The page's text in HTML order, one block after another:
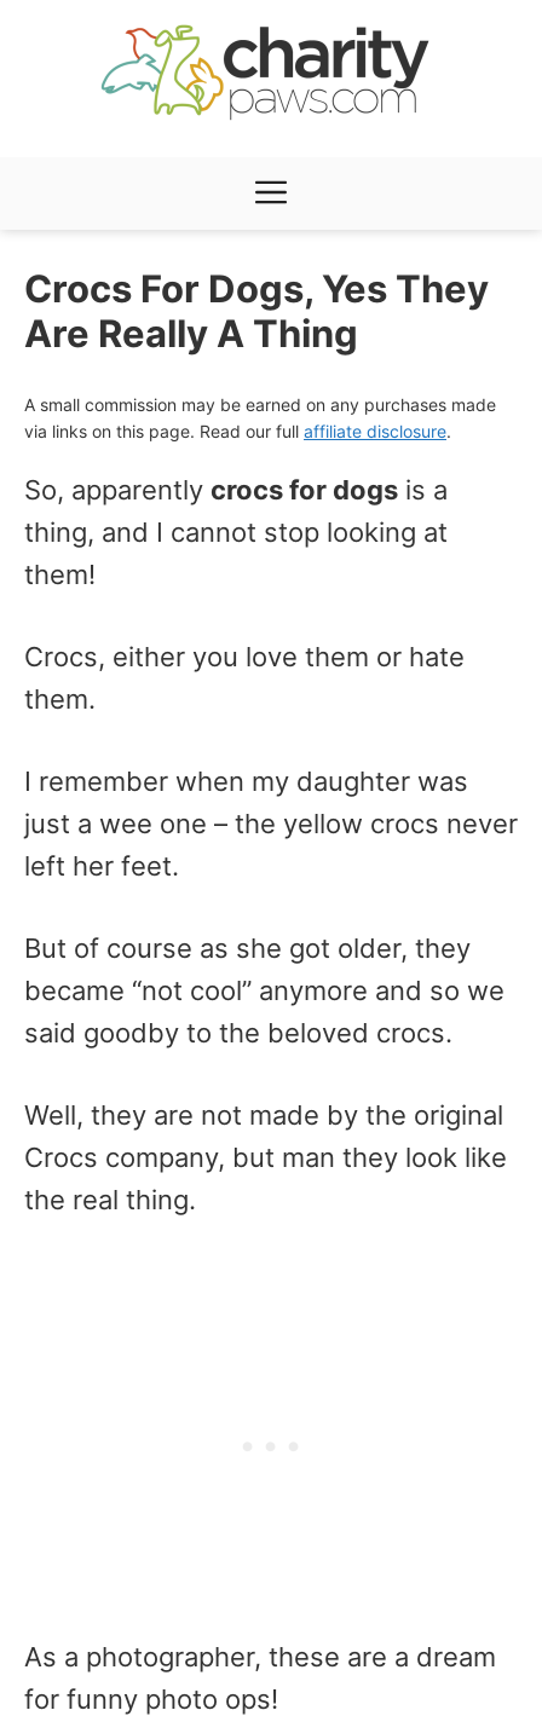
Menu
Crocs For Dogs, Yes They
Are Really A Thing
A small commission may be earned on any purchases made
via links on this page. Read our full affiliate disclosure.
So, apparently crocs for dogs is a
thing, and I cannot stop looking at
them!
Crocs, either you love them or hate
them.
I remember when my daughter was
just a wee one – the yellow crocs never
left her feet.
But of course as she got older, they
became “not cool” anymore and so we
said goodby to the beloved crocs.
Well, they are not made by the original
Crocs company, but man they look like
the real thing.
As a photographer, these are a dream
for funny photo ops!